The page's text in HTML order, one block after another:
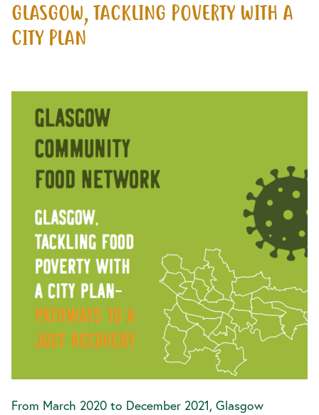
GLASGOW, TACKLING POVERTY WITH A
CITY PLAN
From March 2020 to December 2021, Glasgow